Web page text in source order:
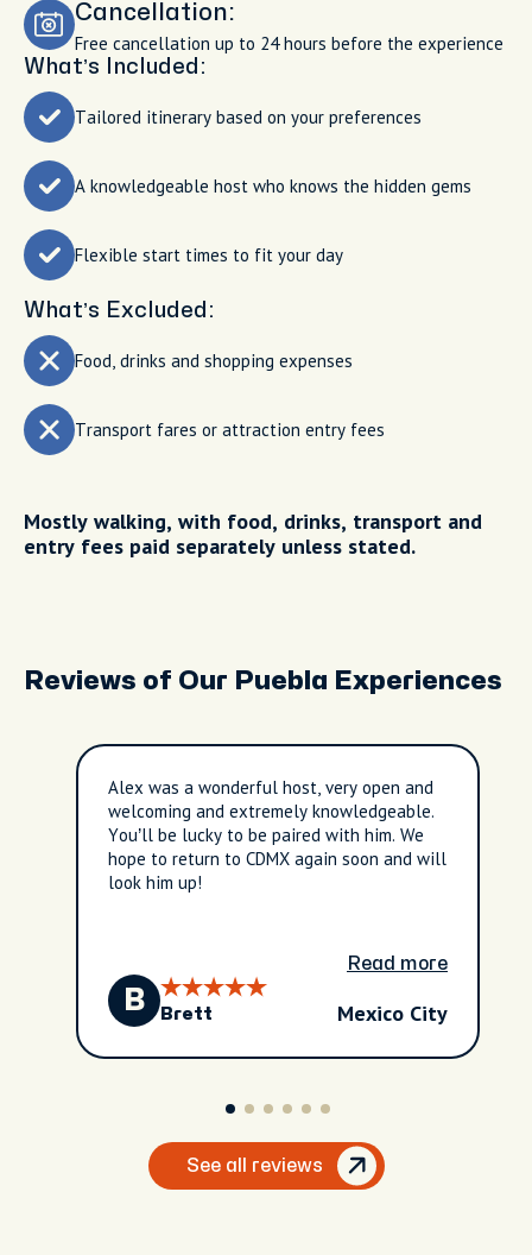
Cancellation:
Free cancellation up to 24 hours before the experience
What’s Included:
Tailored itinerary based on your preferences
A knowledgeable host who knows the hidden gems
Flexible start times to fit your day
What’s Excluded:
Food, drinks and shopping expenses
Transport fares or attraction entry fees
Mostly walking, with food, drinks, transport and
entry fees paid separately unless stated.
Reviews of Our Puebla Experiences
Alex was a wonderful host, very open and
welcoming and extremely knowledgeable.
You’ll be lucky to be paired with him. We
hope to return to CDMX again soon and will
look him up!
Read more
B Brett Mexico City
See all reviews